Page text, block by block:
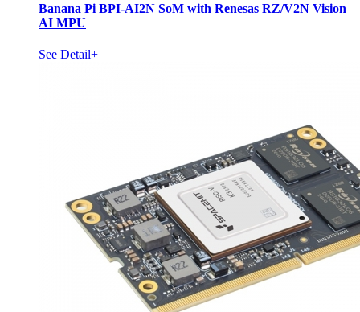
Banana Pi BPI-AI2N SoM with Renesas RZ/V2N Vision
AI MPU
See Detail+